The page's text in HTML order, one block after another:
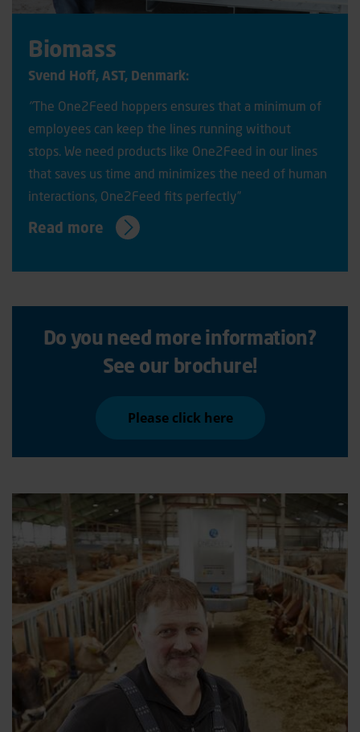
Biomass
Svend Hoff, AST, Denmark:
"The One2Feed hoppers ensures that a minimum of
employees can keep the lines running without
stops. We need products like One2Feed in our lines
that saves us time and minimizes the need of human
interactions, One2Feed fits perfectly”
Read more
Do you need more information?
See our brochure!
Please click here